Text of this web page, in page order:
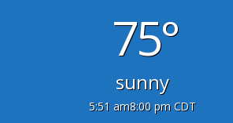
75°
sunny
5:51 am8:00 pm CDT